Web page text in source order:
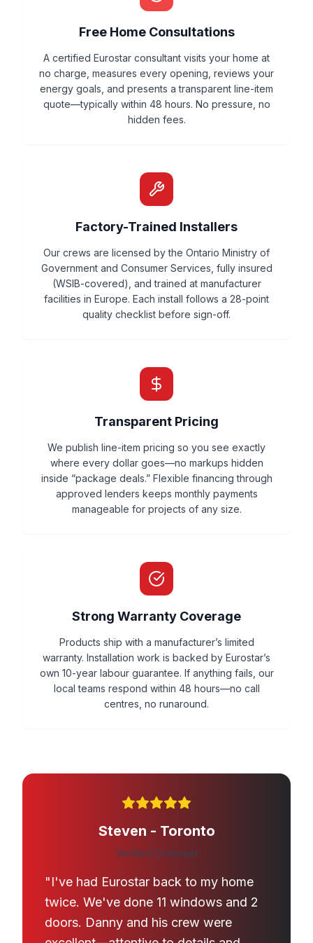
Free Home Consultations
A certified Eurostar consultant visits your home at
no charge, measures every opening, reviews your
energy goals, and presents a transparent line-item
quote—typically within 48 hours. No pressure, no
hidden fees.
Factory-Trained Installers
Our crews are licensed by the Ontario Ministry of
Government and Consumer Services, fully insured
(WSIB-covered), and trained at manufacturer
facilities in Europe. Each install follows a 28-point
quality checklist before sign-off.
Transparent Pricing
We publish line-item pricing so you see exactly
where every dollar goes—no markups hidden
inside “package deals.” Flexible financing through
approved lenders keeps monthly payments
manageable for projects of any size.
Strong Warranty Coverage
Products ship with a manufacturer’s limited
warranty. Installation work is backed by Eurostar’s
own 10-year labour guarantee. If anything fails, our
local teams respond within 48 hours—no call
centres, no runaround.
Steven - Toronto
Verified Customer
"I've had Eurostar back to my home
twice. We've done 11 windows and 2
doors. Danny and his crew were